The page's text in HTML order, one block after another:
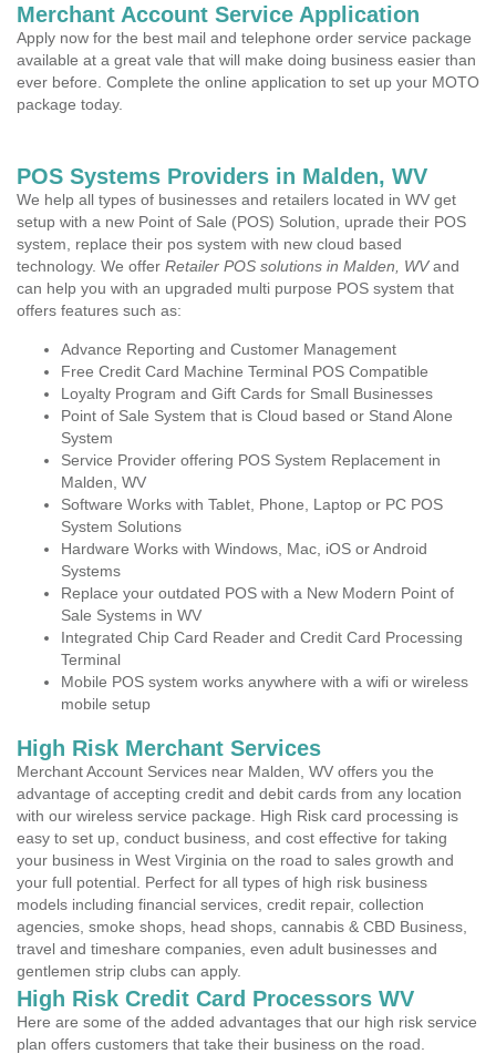
Merchant Account Service Application
Apply now for the best mail and telephone order service package
available at a great vale that will make doing business easier than
ever before. Complete the online application to set up your MOTO
package today.
POS Systems Providers in Malden, WV
We help all types of businesses and retailers located in WV get
setup with a new Point of Sale (POS) Solution, uprade their POS
system, replace their pos system with new cloud based
technology. We offer Retailer POS solutions in Malden, WVand
can help you with an upgraded multi purpose POS system that
offers features such as:
Advance Reporting and Customer Management
Free Credit Card Machine Terminal POS Compatible
Loyalty Program and Gift Cards for Small Businesses
Point of Sale System that is Cloud based or Stand Alone
System
Service Provider offering POS System Replacement in
Malden, WV
Software Works with Tablet, Phone, Laptop or PC POS
System Solutions
Hardware Works with Windows, Mac, iOS or Android
Systems
Replace your outdated POS with a New Modern Point of
Sale Systems in WV
Integrated Chip Card Reader and Credit Card Processing
Terminal
Mobile POS system works anywhere with a wifi or wireless
mobile setup
High Risk Merchant Services
Merchant Account Services near Malden, WV offers you the
advantage of accepting credit and debit cards from any location
with our wireless service package. High Risk card processing is
easy to set up, conduct business, and cost effective for taking
your business in West Virginia on the road to sales growth and
your full potential. Perfect for all types of high risk business
models including financial services, credit repair, collection
agencies, smoke shops, head shops, cannabis & CBD Business,
travel and timeshare companies, even adult businesses and
gentlemen strip clubs can apply.
High Risk Credit Card Processors WV
Here are some of the added advantages that our high risk service
plan offers customers that take their business on the road.